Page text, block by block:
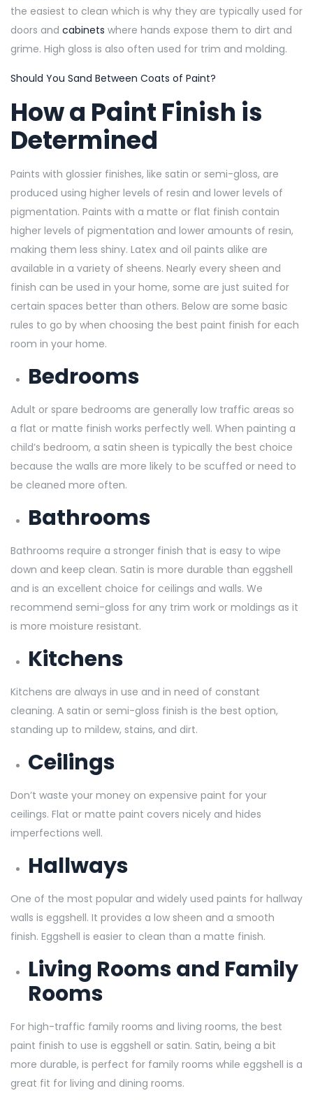
the easiest to clean which is why they are typically used for
doors and cabinets where hands expose them to dirt and
grime. High gloss is also often used for trim and molding.
Should You Sand Between Coats of Paint?
How a Paint Finish is
Determined
Paints with glossier finishes, like satin or semi-gloss, are
produced using higher levels of resin and lower levels of
pigmentation. Paints with a matte or flat finish contain
higher levels of pigmentation and lower amounts of resin,
making them less shiny. Latex and oil paints alike are
available in a variety of sheens. Nearly every sheen and
finish can be used in your home, some are just suited for
certain spaces better than others. Below are some basic
rules to go by when choosing the best paint finish for each
room in your home.
Bedrooms
Adult or spare bedrooms are generally low traffic areas so
a flat or matte finish works perfectly well. When painting a
child’s bedroom, a satin sheen is typically the best choice
because the walls are more likely to be scuffed or need to
be cleaned more often.
Bathrooms
Bathrooms require a stronger finish that is easy to wipe
down and keep clean. Satin is more durable than eggshell
and is an excellent choice for ceilings and walls. We
recommend semi-gloss for any trim work or moldings as it
is more moisture resistant.
Kitchens
Kitchens are always in use and in need of constant
cleaning. A satin or semi-gloss finish is the best option,
standing up to mildew, stains, and dirt.
Ceilings
Don’t waste your money on expensive paint for your
ceilings. Flat or matte paint covers nicely and hides
imperfections well.
Hallways
One of the most popular and widely used paints for hallway
walls is eggshell. It provides a low sheen and a smooth
finish. Eggshell is easier to clean than a matte finish.
Living Rooms and Family
Rooms
For high-traffic family rooms and living rooms, the best
paint finish to use is eggshell or satin. Satin, being a bit
more durable, is perfect for family rooms while eggshell is a
great fit for living and dining rooms.